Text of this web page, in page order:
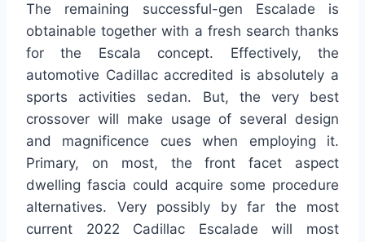
The remaining successful-gen Escalade is
obtainable together with a fresh search thanks
for the Escala concept. Effectively, the
automotive Cadillac accredited is absolutely a
sports activities sedan. But, the very best
crossover will make usage of several design
and magnificence cues when employing it.
Primary, on most, the front facet aspect
dwelling fascia could acquire some procedure
alternatives. Very possibly by far the most
current 2022 Cadillac Escalade will most